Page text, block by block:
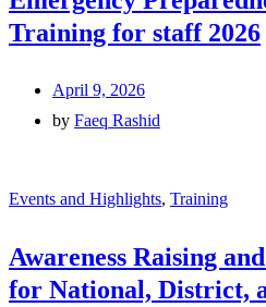
Training for staff 2026
April 9, 2026
by Faeq Rashid
Events and Highlights, Training
Awareness Raising
for National, District,